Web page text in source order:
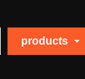
products